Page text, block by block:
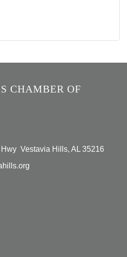
CHAMBER OF
Vestavia Hills, AL 35216